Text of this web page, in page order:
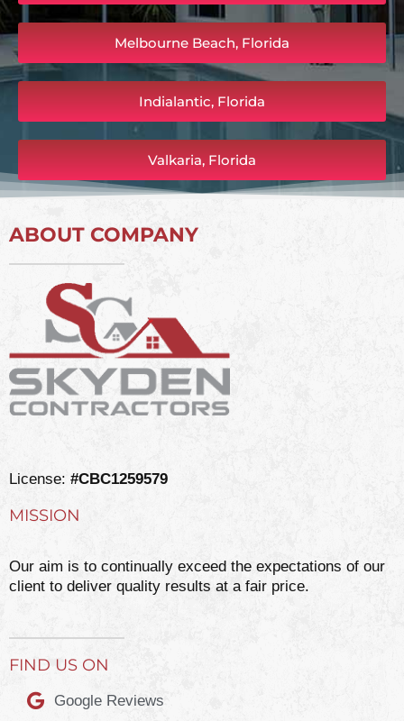
Melbourne Beach, Florida
Indialantic, Florida
Valkaria, Florida
ABOUT COMPANY
License: #CBC1259579
MISSION
Our aim is to continually exceed the expectations of our
client to deliver quality results at a fair price.
FIND US ON
Google Reviews